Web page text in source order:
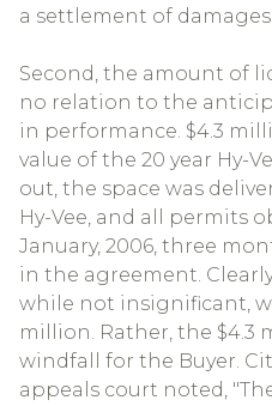
a settlement of damages.
Second, the amount of
no relation to the
in performance. $4.3
value of the 20 year Hy-
out, the space was
Hy-Vee, and all permits
January, 2006, three
in the agreement.
while not insignificant,
million. Rather, the $4.3
windfall for the Buyer.
appeals court noted,